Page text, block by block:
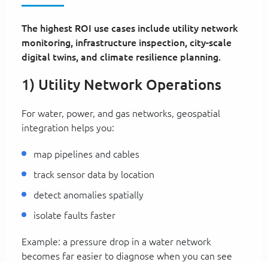
The highest ROI use cases include utility network
monitoring, infrastructure inspection, city-scale
digital twins, and climate resilience planning.
1) Utility Network Operations
For water, power, and gas networks, geospatial
integration helps you:
map pipelines and cables
track sensor data by location
detect anomalies spatially
isolate faults faster
Example: a pressure drop in a water network
becomes far easier to diagnose when you can see